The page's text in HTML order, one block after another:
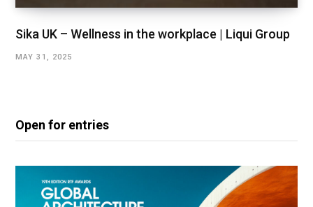
Sika UK – Wellness in the workplace | Liqui Group
MAY 31, 2025
Open for entries